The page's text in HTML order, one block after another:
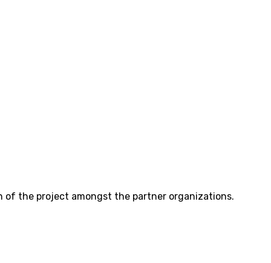
of the project amongst the partner organizations.